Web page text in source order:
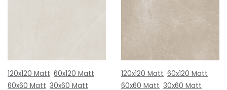
120x120 Matt 60x120 Matt
60x60 Matt 30x60 Matt
120x120 Matt 60x120 Matt
60x60 Matt 30x60 Matt